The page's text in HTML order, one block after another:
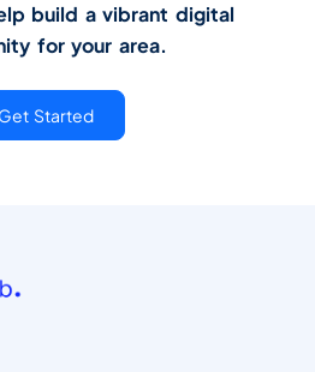
build a vibrant digital
for your area.
Get Started